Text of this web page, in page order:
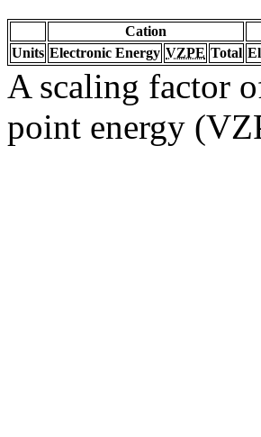
Cation
Units Electronic Energy VZPE Total
A scaling factor
point energy